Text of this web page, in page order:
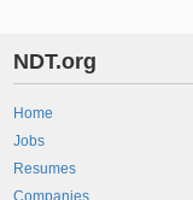
NDT.org
Home
Jobs
Resumes
Companies